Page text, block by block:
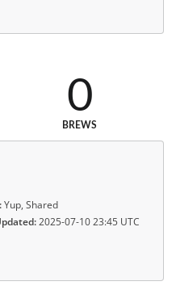
0
BREWS
Yup, Shared
2025-07-10 23:45 UTC